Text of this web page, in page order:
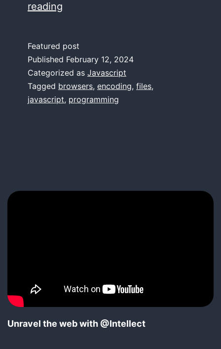
reading
Conundrum
Featured post
Published February 12, 2024
Categorized as Javascript
Tagged browsers, encoding, files,
javascript, programming
Unravel the web with @Intellect